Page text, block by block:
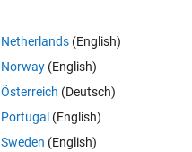
Open in MATLAB Online 0 votes
Netherlands(English)
Norway(English)
Österreich (Deutsch)
Portugal (English)
Sweden (English)